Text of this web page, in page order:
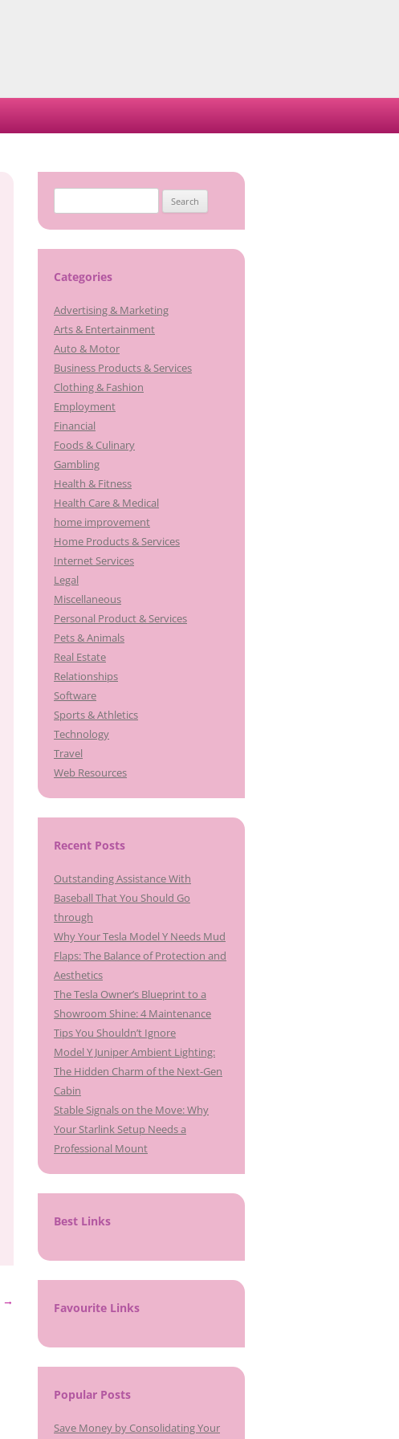
→
for:
Categories
Advertising & Marketing
Arts & Entertainment
Auto & Motor
Business Products & Services
Clothing & Fashion
Employment
Financial
Foods & Culinary
Gambling
Health & Fitness
Health Care & Medical
home improvement
Home Products & Services
Internet Services
Legal
Miscellaneous
Personal Product & Services
Pets & Animals
Real Estate
Relationships
Software
Sports & Athletics
Technology
Travel
Web Resources
Recent Posts
Outstanding Assistance With
Baseball That You Should Go
through
Why Your Tesla Model Y Needs Mud
Flaps: The Balance of Protection and
Aesthetics
The Tesla Owner’s Blueprint to a
Showroom Shine: 4 Maintenance
Tips You Shouldn’t Ignore
Model Y Juniper Ambient Lighting:
The Hidden Charm of the Next-Gen
Cabin
Stable Signals on the Move: Why
Your Starlink Setup Needs a
Professional Mount
Best Links
Favourite Links
Popular Posts
Save Money by Consolidating Your